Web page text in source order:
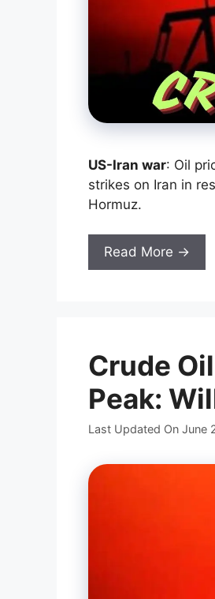
US-Iran war: Oil
strikes on Iran in
Hormuz.
Read More →
Crude
Peak:
Last Updated On June